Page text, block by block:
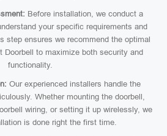
Before installation, we conduct a
your specific requirements and
step ensures we recommend the optimal
Doorbell to maximize both security and
functionality.
Our experienced installers handle the
Whether mounting the doorbell,
wiring, or setting it up wirelessly, we
is done right the first time.